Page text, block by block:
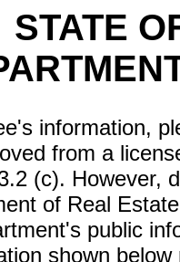
STATE
information,
from a
(c). However,
of Real
public
shown